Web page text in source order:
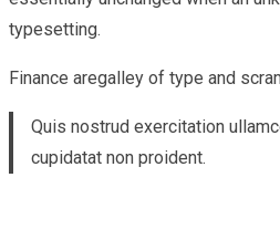
typesetting.
Finance aregalley of type and
Quis nostrud exercitation
cupidatat non proident.